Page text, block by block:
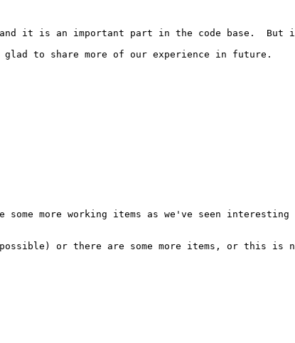
it is an important part in the code base.
glad to share more of our experience in future.
more working items as we've seen
or there are some more items, or this is